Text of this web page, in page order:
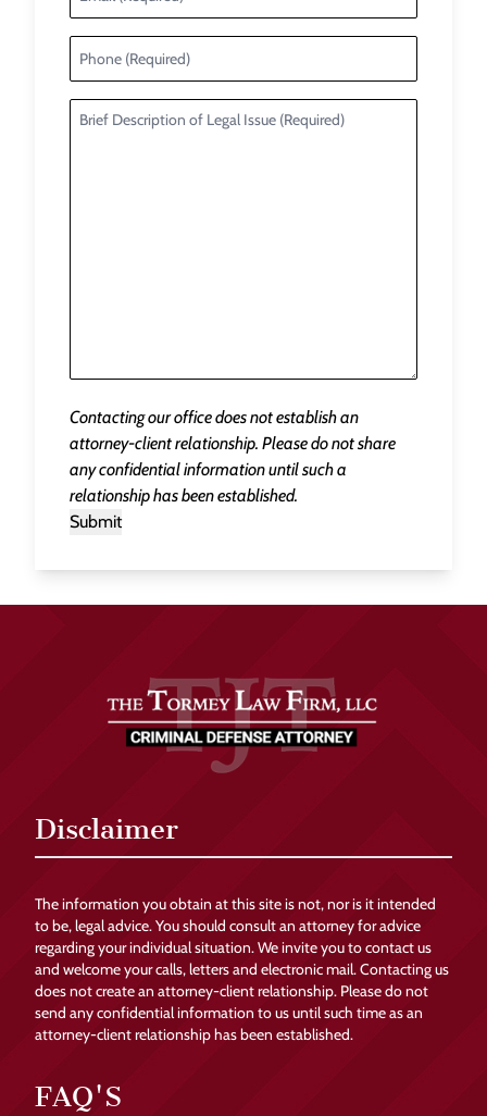
Contacting our office does not establish an
attorney-client relationship. Please do not share
any confidential information until such a
relationship has been established.
Submit
Disclaimer
The information you obtain at this site is not, nor is it intended
to be, legal advice. You should consult an attorney for advice
regarding your individual situation. We invite you to contact us
and welcome your calls, letters and electronic mail. Contacting us
does not create an attorney-client relationship. Please do not
send any confidential information to us until such time as an
attorney-client relationship has been established.
FAQ'S